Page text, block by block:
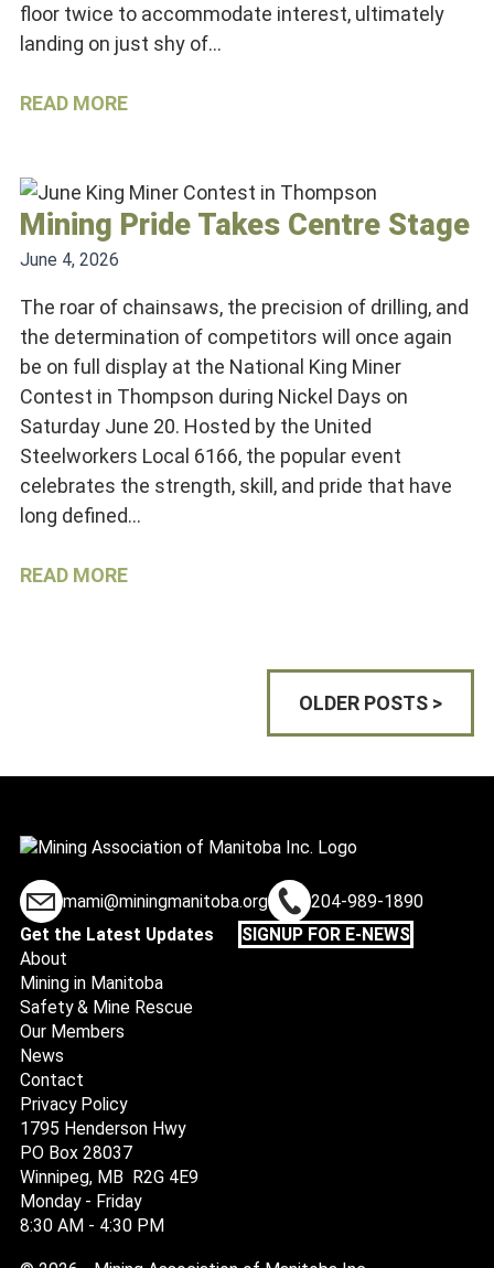
floor twice to accommodate interest, ultimately
landing on just shy of…
READ MORE
Mining Pride Takes Centre Stage
June 4, 2026
The roar of chainsaws, the precision of drilling, and
the determination of competitors will once again
be on full display at the National King Miner
Contest in Thompson during Nickel Days on
Saturday June 20. Hosted by the United
Steelworkers Local 6166, the popular event
celebrates the strength, skill, and pride that have
long defined…
READ MORE
OLDER POSTS >
mami@miningmanitoba.org
204-989-1890
Get the Latest Updates
SIGNUP FOR E-NEWS
About
Mining in Manitoba
Safety & Mine Rescue
Our Members
News
Contact
Privacy Policy
1795 Henderson Hwy
PO Box 28037
Winnipeg, MB R2G 4E9
Monday - Friday
8:30 AM - 4:30 PM